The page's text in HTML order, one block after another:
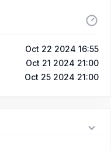
Oct 22 2024 16:55
Oct 21 2024 21:00
Oct 25 2024 21:00